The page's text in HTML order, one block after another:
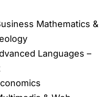
Mathematics &
Languages –